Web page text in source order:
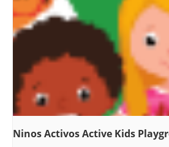
Ninos Activos Active Kids